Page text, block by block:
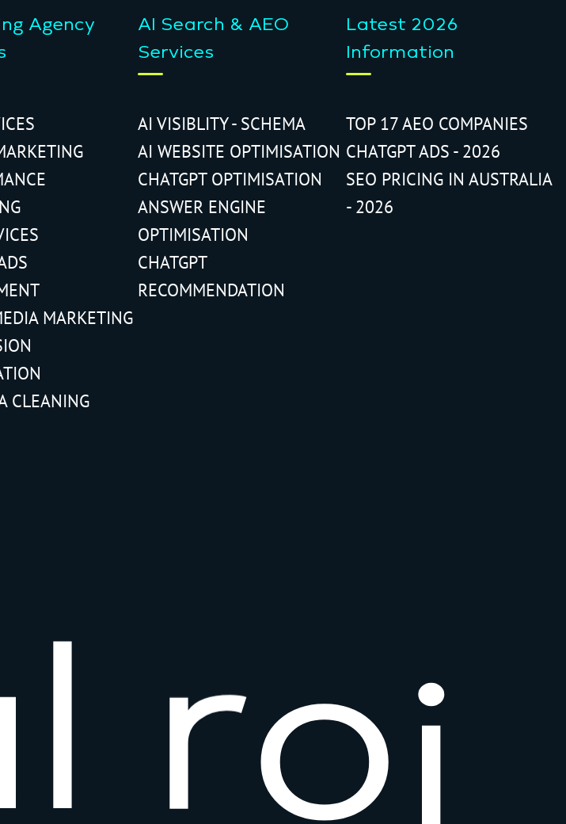
Agency
MARKETING
CLEANING
AI Search & AEO
Services
AI VISIBLITY - SCHEMA
AI WEBSITE OPTIMISATION
CHATGPT OPTIMISATION
ANSWER ENGINE
OPTIMISATION
CHATGPT
RECOMMENDATION
Latest 2026
Information
TOP 17 AEO COMPANIES
CHATGPT ADS - 2026
SEO PRICING IN AUSTRALIA
- 2026
l roi